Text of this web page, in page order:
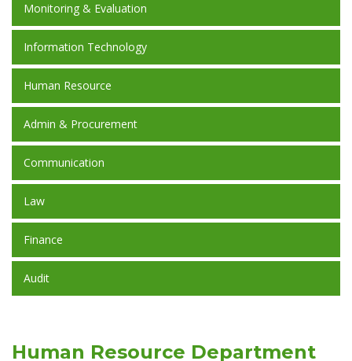
Monitoring & Evaluation
Information Technology
Human Resource
Admin & Procurement
Communication
Law
Finance
Audit
Human Resource Department